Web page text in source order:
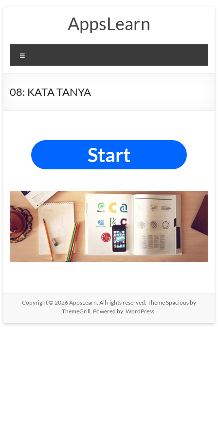
AppsLearn
08: KATA TANYA
Start
Copyright © 2026AppsLearn. All rights reserved. ThemeSpaciousby
ThemeGrill. Powered by:WordPress.